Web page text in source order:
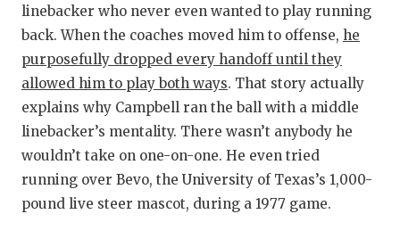
linebacker who never even wanted to play running
back. When the coaches moved him to offense, he
purposefully dropped every handoff until they
allowed him to play both ways. That story actually
explains why Campbell ran the ball with a middle
linebacker’s mentality. There wasn’t anybody he
wouldn’t take on one-on-one. He even tried
running over Bevo, the University of Texas’s 1,000-
pound live steer mascot, during a 1977 game.